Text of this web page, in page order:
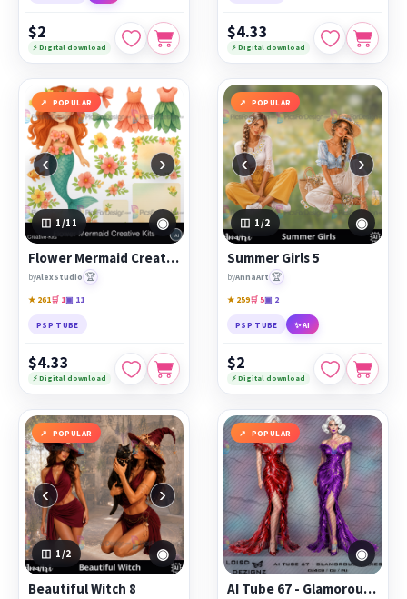
$2
⚡ Digital download
$4.33
⚡ Digital download
POPULAR
‹ ›
1 /11 ◉
Flower Mermaid Creative Kits
byAlexStudio 🏆
★ 261🛒 1▣ 11
PSP TUBE
$4.33
⚡ Digital download
POPULAR
‹ ›
1 /2 ◉
Summer Girls 5
byAnnaArt 🏆
★ 259🛒 5▣ 2
PSP TUBE ✨ AI
$2
⚡ Digital download
POPULAR
‹ ›
1 /2 ◉
Beautiful Witch 8
POPULAR
◉
AI Tube 67 - Glamorous Ladies - cu4cu/cu/pu